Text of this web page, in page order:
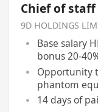
Chief of staff
9D HOLDINGS
Base salary
bonus 20-
Opportunity
phantom
14 days of